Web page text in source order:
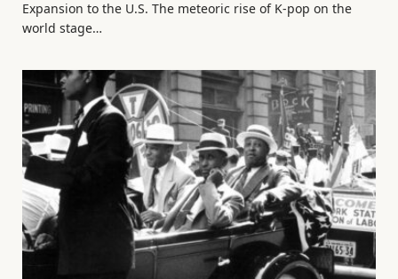
Expansion to the U.S. The meteoric rise of K-pop on the
world stage…